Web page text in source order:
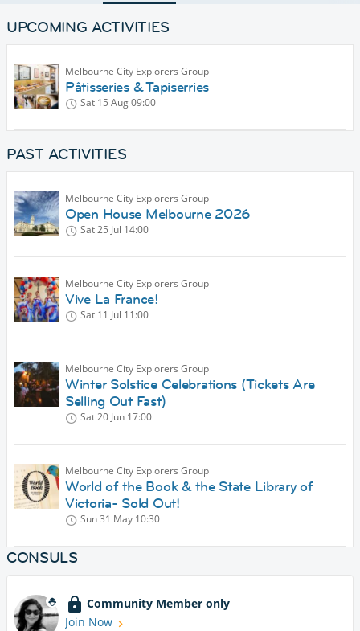
UPCOMING ACTIVITIES
Melbourne City Explorers Group
Pâtisseries & Tapiserries
Sat 15 Aug09:00
PAST ACTIVITIES
Melbourne City Explorers Group
Open House Melbourne 2026
Sat 25 Jul 14:00
Melbourne City Explorers Group
Vive La France!
Sat 11 Jul 11:00
Melbourne City Explorers Group
Winter Solstice Celebrations (Tickets Are
Selling Out Fast)
Sat 20 Jun 17:00
Melbourne City Explorers Group
World of the Book & the State Library of
Victoria- Sold Out!
Sun 31 May 10:30
CONSULS
Community Member only
Join Now